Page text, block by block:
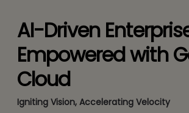
AI-Driven
Empowered with
Cloud
Igniting Vision, Accelerating Velocity